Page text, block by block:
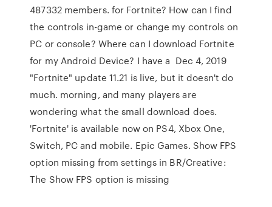
487332 members. for Fortnite? How can I find
the controls in-game or change my controls on
PC or console? Where can I download Fortnite
for my Android Device? I have a Dec 4, 2019
"Fortnite" update 11.21 is live, but it doesn't do
much. morning, and many players are
wondering what the small download does.
'Fortnite' is available now on PS4, Xbox One,
Switch, PC and mobile. Epic Games. Show FPS
option missing from settings in BR/Creative:
The Show FPS option is missing